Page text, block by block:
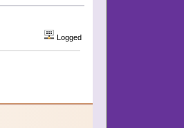
Logged